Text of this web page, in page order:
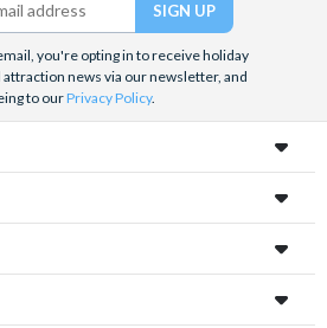
you're opting in to receive holiday
news via our newsletter, and
to ourPrivacy Policy.